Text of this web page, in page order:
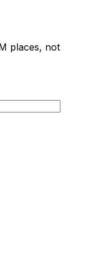
places, not